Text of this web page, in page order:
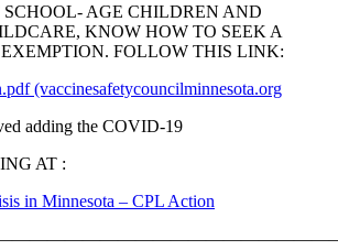
SCHOOL- AGE CHILDREN AND
KNOW HOW TO SEEK A
FOLLOW THIS LINK:
(vaccinesafetycouncilminnesota.org
adding the COVID-19
AT :
in Minnesota – CPL Action